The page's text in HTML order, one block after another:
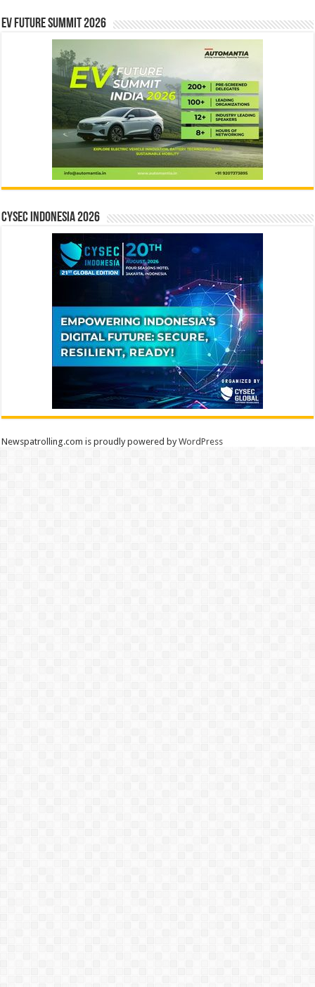
EV Future Summit 2026
CYSEC INDONESIA 2026
Newspatrolling.com is proudly powered byWordPress